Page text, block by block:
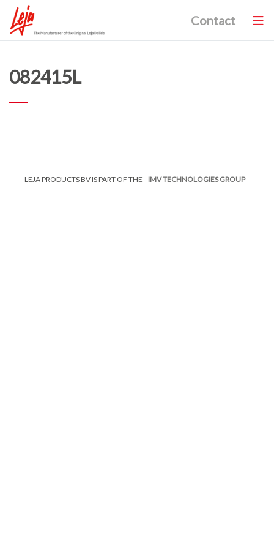
Contact
082415L
LEJA PRODUCTS BV IS PART OF THE IMV TECHNOLOGIES GROUP